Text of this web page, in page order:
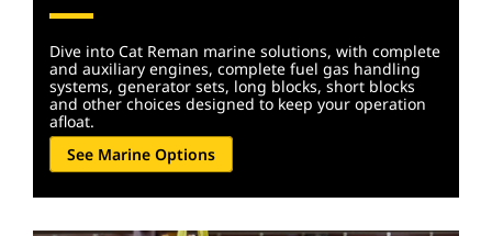
Dive into Cat Reman marine solutions, with complete
and auxiliary engines, complete fuel gas handling
systems, generator sets, long blocks, short blocks
and other choices designed to keep your operation
afloat.
See Marine Options